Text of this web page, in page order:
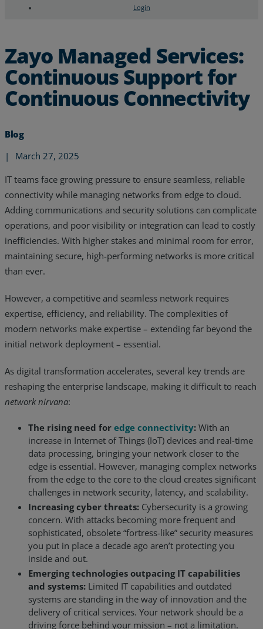
Partners
Resources
Life@Zayo
About
Login
Zayo Managed Services:
Continuous Support for
Continuous Connectivity
Blog
|
March 27, 2025
IT teams face growing pressure to ensure seamless, reliable
connectivity while managing networks from edge to cloud.
Adding communications and security solutions can complicate
operations, and poor visibility or integration can lead to costly
inefficiencies. With higher stakes and minimal room for error,
maintaining secure, high-performing networks is more critical
than ever.
However, a competitive and seamless network requires
expertise, efficiency, and reliability. The complexities of
modern networks make expertise – extending far beyond the
initial network deployment – essential.
As digital transformation accelerates, several key trends are
reshaping the enterprise landscape, making it difficult to reach
network nirvana:
The rising need for edge connectivity: With an
increase in Internet of Things (IoT) devices and real-time
data processing, bringing your network closer to the
edge is essential. However, managing complex networks
from the edge to the core to the cloud creates significant
challenges in network security, latency, and scalability.
Increasing cyber threats: Cybersecurity is a growing
concern. With attacks becoming more frequent and
sophisticated, obsolete “fortress-like” security measures
you put in place a decade ago aren’t protecting you
inside and out.
Emerging technologies outpacing IT capabilities
and systems: Limited IT capabilities and outdated
systems are standing in the way of innovation and the
delivery of critical services. Your network should be a
driving force behind your mission – not a limitation.